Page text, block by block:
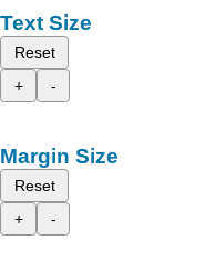
Text Size
Reset
+
-
Margin Size
Reset
+
-